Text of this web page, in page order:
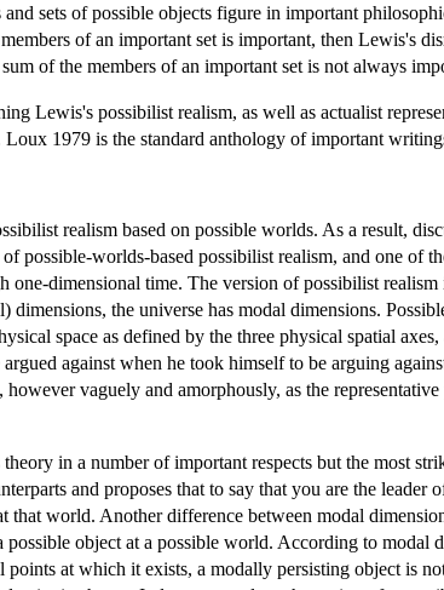
sets of possible objects figure in important
of an important set is important, then Lewis's
of the members of an important set is not always
Lewis's possibilist realism, as well as actualist
1979 is the standard anthology of important
realism based on possible worlds. As a result,
possible-worlds-based possibilist realism, and one of
one-dimensional time. The version of possibilist
the universe has modal dimensions.
space as defined by the three physical spatial
against when he took himself to be arguing
vaguely and amorphously, as the
in a number of important respects but the most
and proposes that to say that you are the
that world. Another difference between modal
object at a possible world. According to modal
at which it exists, a modally persisting object is